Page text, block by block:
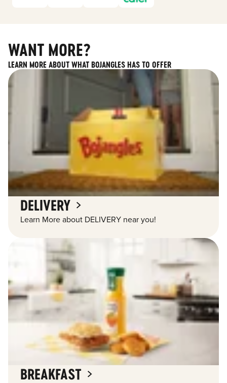
WANT MORE?
LEARN MORE ABOUT WHAT BOJANGLES HAS TO OFFER
DELIVERY
Learn More about DELIVERY near you!
BREAKFAST